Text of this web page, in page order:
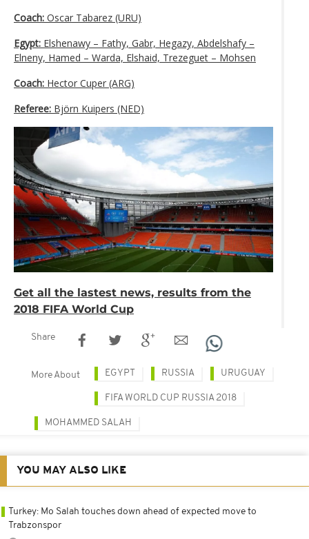
Coach: Oscar Tabarez (URU)
Egypt: Elshenawy – Fathy, Gabr, Hegazy, Abdelshafy –
Elneny, Hamed – Warda, Elshaid, Trezeguet – Mohsen
Coach: Hector Cuper (ARG)
Referee: Björn Kuipers (NED)
Get all the lastest news, results from the
2018 FIFA World Cup
Share
More About EGYPT RUSSIA URUGUAY
FIFA WORLD CUP RUSSIA 2018
MOHAMMED SALAH
YOU MAY ALSO LIKE
Turkey: Mo Salah touches down ahead of expected move to
Trabzonspor